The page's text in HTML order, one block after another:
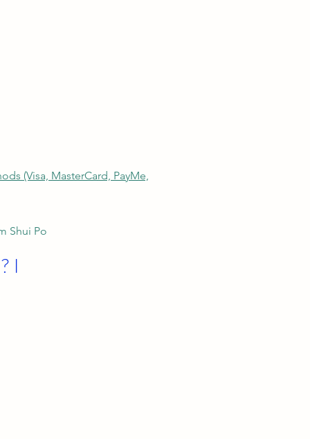
(Visa, MasterCard, PayMe,
Shui Po
I